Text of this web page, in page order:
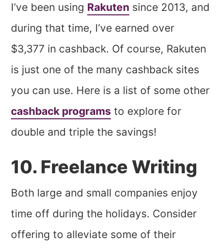
I’ve been using Rakuten since 2013, and
during that time, I’ve earned over
$3,377 in cashback. Of course, Rakuten
is just one of the many cashback sites
you can use. Here is a list of some other
cashback programs to explore for
double and triple the savings!
10. Freelance Writing
Both large and small companies enjoy
time off during the holidays. Consider
offering to alleviate some of their